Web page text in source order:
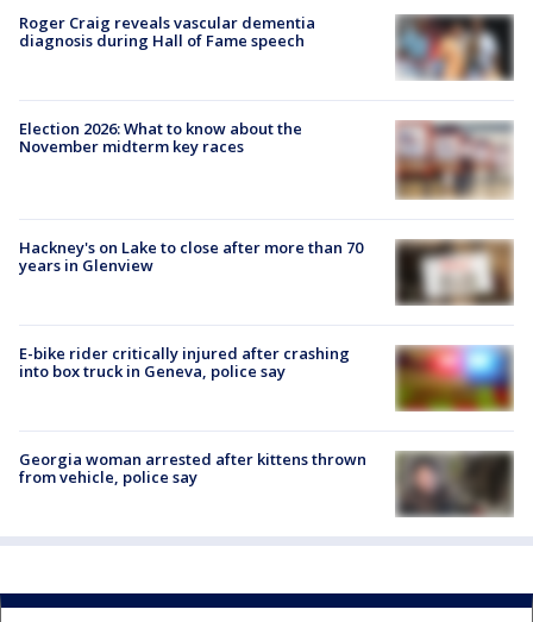
Roger Craig reveals vascular dementia
diagnosis during Hall of Fame speech
Election 2026: What to know about the
November midterm key races
Hackney's on Lake to close after more than 70
years in Glenview
E-bike rider critically injured after crashing
into box truck in Geneva, police say
Georgia woman arrested after kittens thrown
from vehicle, police say